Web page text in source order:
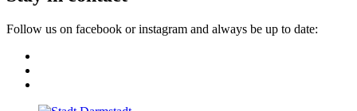
Follow us on facebook or instagram and always be up to date: